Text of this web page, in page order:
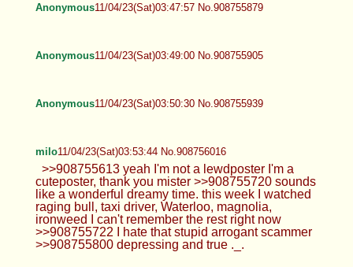
Anonymous11/04/23(Sat)03:47:57 No.908755879
Anonymous11/04/23(Sat)03:49:00 No.908755905
Anonymous11/04/23(Sat)03:50:30 No.908755939
milo11/04/23(Sat)03:53:44 No.908756016
>>908755613 yeah I'm not a lewdposter I'm a
cuteposter, thank you mister >>908755720 sounds
like a wonderful dreamy time. this week I watched
raging bull, taxi driver, Waterloo, magnolia,
ironweed I can't remember the rest right now
>>908755722 I hate that stupid arrogant scammer
>>908755800 depressing and true ._.